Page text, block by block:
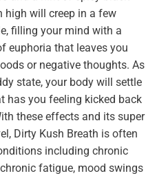
high will creep in a few
filling your mind with a
euphoria that leaves you
or negative thoughts. As
state, your body will settle
has you feeling kicked back
these effects and its super
Dirty Kush Breath is often
including chronic
fatigue, mood swings